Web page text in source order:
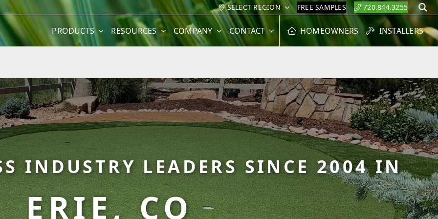
SELECT REGION FREE SAMPLES 720.844.3255
PRODUCTS RESOURCES COMPANY CONTACT HOMEOWNERS INSTALLERS
INDUSTRY LEADERS SINCE 2004 IN
ERIE, CO